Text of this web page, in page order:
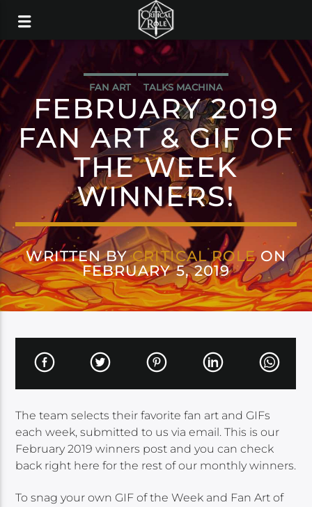
FAN ART TALKS MACHINA
FEBRUARY 2019
FAN ART & GIF OF
THE WEEK
WINNERS!
WRITTEN BYCRITICAL ROLEON
FEBRUARY 5, 2019
The team selects their favorite fan art and GIFs
each week, submitted to us via email. This is our
February 2019 winners post and you can check
back right here for the rest of our monthly winners.
To snag your own GIF of the Week and Fan Art of